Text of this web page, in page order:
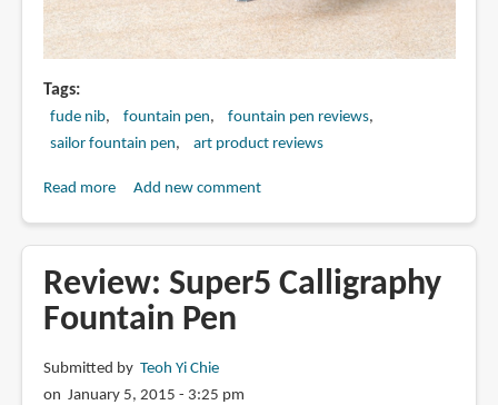
Tags
fude nib fountain pen
fountain pen reviews
sailor fountain pen
art product reviews
Read moreabout
FIRST
Fountain
Add new comment
Review: Super5 Calligraphy
Fountain Pen
Submitted by Teoh Yi Chie
on January 5, 2015 - 3:25 pm